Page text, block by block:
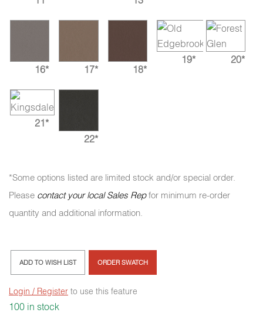
16* 17* 18*
19* 20*
21*
22*
*Some options listed are limited stock and/or special order.
Please contact your local Sales Repfor minimum re-order
quantity and additional information.
ADD TO WISH LIST ORDER SWATCH
Login / Register to use this feature
100 in stock